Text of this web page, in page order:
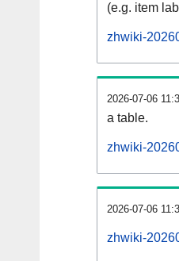
(e.g. item
zhwiki-
2026-07-06
a table.
zhwiki-
2026-07-06
zhwiki-